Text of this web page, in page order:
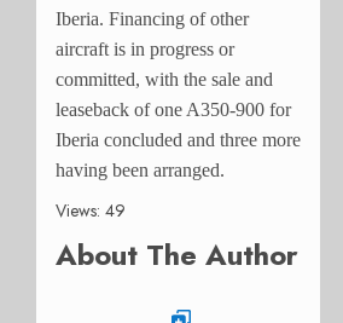
Iberia. Financing of other
aircraft is in progress or
committed, with the sale and
leaseback of one A350-900 for
Iberia concluded and three more
having been arranged.
Views: 49
About The Author